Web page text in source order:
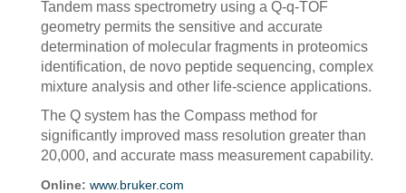
Tandem mass spectrometry using a Q-q-TOF
geometry permits the sensitive and accurate
determination of molecular fragments in proteomics
identification, de novo peptide sequencing, complex
mixture analysis and other life-science applications.
The Q system has the Compass method for
significantly improved mass resolution greater than
20,000, and accurate mass measurement capability.
Online: www.bruker.com